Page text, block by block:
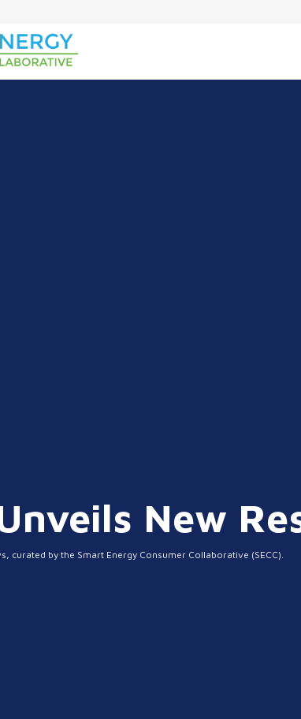
New
curated by the Smart Energy Consumer Collaborative (SECC).